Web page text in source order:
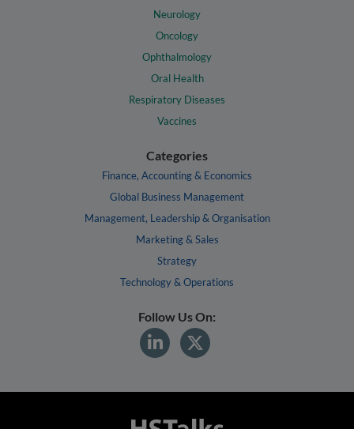
Neurology
Oncology
Ophthalmology
Oral Health
Respiratory Diseases
Vaccines
Categories
Finance, Accounting & Economics
Global Business Management
Management, Leadership & Organisation
Marketing & Sales
Strategy
Technology & Operations
Follow Us On: